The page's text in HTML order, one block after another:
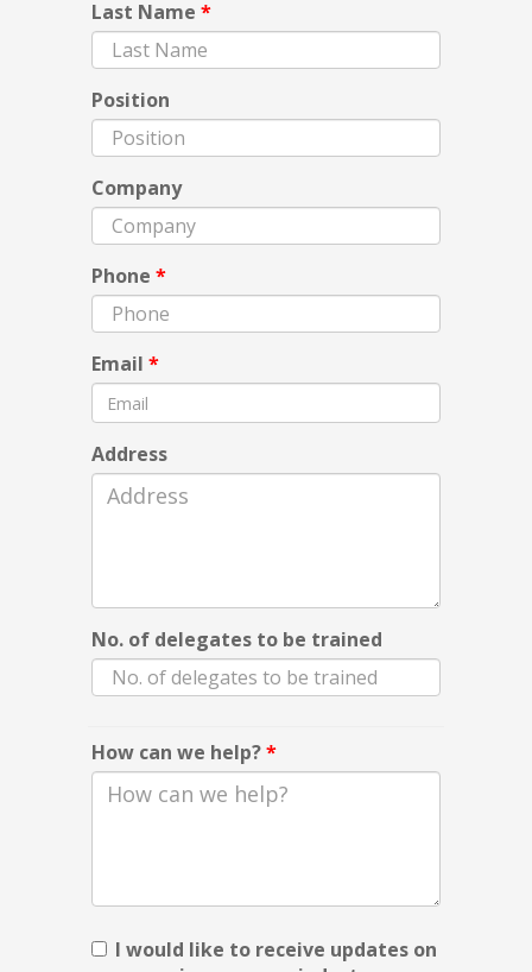
Last Name *
Position
Company
Phone *
Email *
Address
No. of delegates to be trained
How can we help?*
I would like to receive updates on